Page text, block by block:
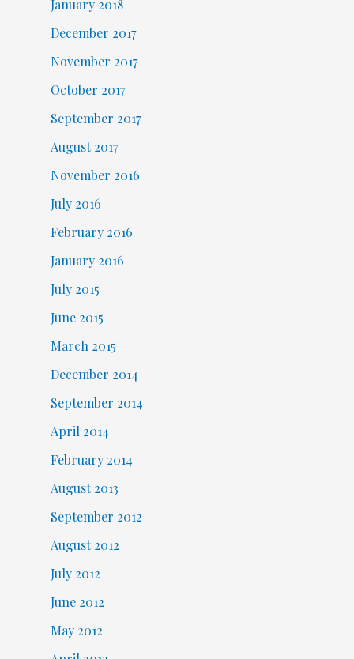
January 2018
December 2017
November 2017
October 2017
September 2017
August 2017
November 2016
July 2016
February 2016
January 2016
July 2015
June 2015
March 2015
December 2014
September 2014
April 2014
February 2014
August 2013
September 2012
August 2012
July 2012
June 2012
May 2012